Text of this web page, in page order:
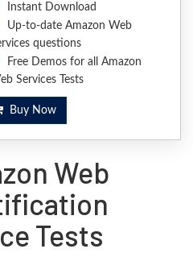
Instant Download
Up-to-date Amazon Web
questions
Free Demos for all Amazon
Services Tests
Buy Now
Web
Tests